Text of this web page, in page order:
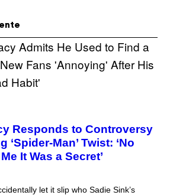
Responds to Controversy
‘Spider-Man’ Twist: ‘No
It Was a Secret’
let it slip who Sadie Sink’s